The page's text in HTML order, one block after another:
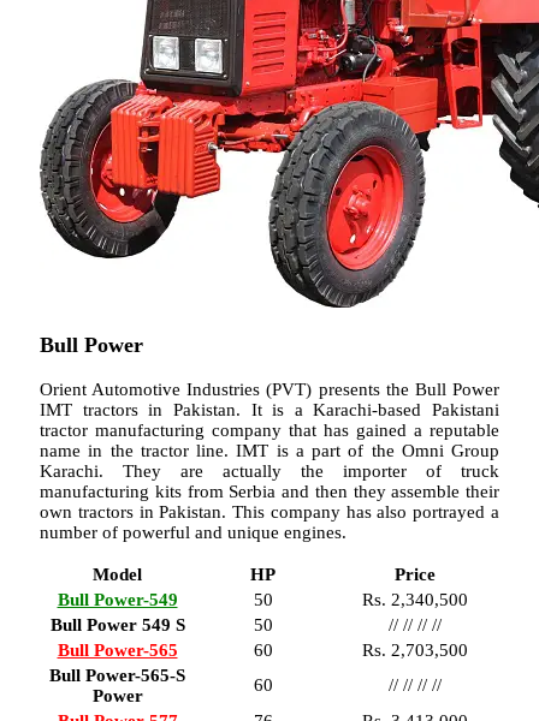
Bull Power
Orient Automotive Industries (PVT) presents the Bull Power
IMT tractors in Pakistan. It is a Karachi-based Pakistani
tractor manufacturing company that has gained a reputable
name in the tractor line. IMT is a part of the Omni Group
Karachi. They are actually the importer of truck
manufacturing kits from Serbia and then they assemble their
own tractors in Pakistan. This company has also portrayed a
number of powerful and unique engines.
Model HP
Price
Bull Power-549
50
Rs. 2,340,500
Bull Power 549 S
50
// // // //
Bull Power-565
60
Rs. 2,703,500
Bull Power-565-S
Power
60
// // // //